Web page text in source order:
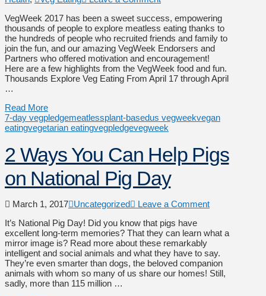
VegWeek 2017 has been a sweet success, empowering
thousands of people to explore meatless eating thanks to
the hundreds of people who recruited friends and family to
join the fun, and our amazing VegWeek Endorsers and
Partners who offered motivation and encouragement!
Here are a few highlights from the VegWeek food and fun.
Thousands Explore Veg Eating From April 17 through April
…
Read More
7-day vegpledgemeatlessplant-basedus vegweekvegan
eatingvegetarian eatingvegpledgevegweek
2 Ways You Can Help Pigs
on National Pig Day
March 1, 2017 Uncategorized
Leave a Comment
It’s National Pig Day! Did you know that pigs have
excellent long-term memories? That they can learn what a
mirror image is? Read more about these remarkably
intelligent and social animals and what they have to say.
They’re even smarter than dogs, the beloved companion
animals with whom so many of us share our homes! Still,
sadly, more than 115 million …